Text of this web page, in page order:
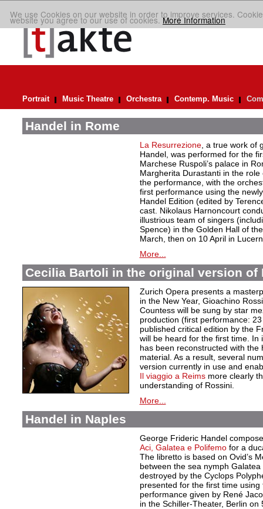
We use Cookies on our website in order to improve services.
website you agree to our use of cookies.More Information
Portrait Music Theatre Orchestra Contemp. Music
Handel in Rome
La Resurrezione, a true work of
Handel, was performed for the
Marchese Ruspoli’s palace in
Margherita Durastanti in the
the performance, with the
first performance using the
Handel Edition (edited by
cast. Nikolaus Harnoncourt
illustrious team of singers
Spence) in the Golden Hall of
March, then on 10 April in
More...
Cecilia Bartoli in the original version of
Zurich Opera presents a
in the New Year, Gioachino
Countess will be sung by star
production (first performance:
published critical edition by the
will be heard for the first time. In
has been reconstructed with
material. As a result, several
version currently in use and
Il viaggio a Reimsmore clearly
understanding of Rossini.
More...
Handel in Naples
George Frideric Handel
Aci, Galatea e Polifemofor a
The libretto is based on Ovid’s
between the sea nymph
destroyed by the Cyclops
presented for the first time
performance given by René
in the Schiller-Theater, Berlin on